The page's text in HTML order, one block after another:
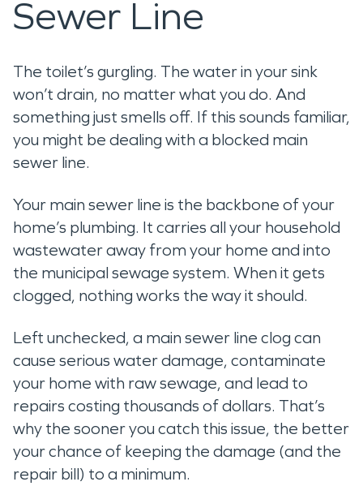
Sewer Line
The toilet’s gurgling. The water in your sink
won’t drain, no matter what you do. And
something just smells off. If this sounds familiar,
you might be dealing with a blocked main
sewer line.
Your main sewer line is the backbone of your
home’s plumbing. It carries all your household
wastewater away from your home and into
the municipal sewage system. When it gets
clogged, nothing works the way it should.
Left unchecked, a main sewer line clog can
cause serious water damage, contaminate
your home with raw sewage, and lead to
repairs costing thousands of dollars. That’s
why the sooner you catch this issue, the better
your chance of keeping the damage (and the
repair bill) to a minimum.